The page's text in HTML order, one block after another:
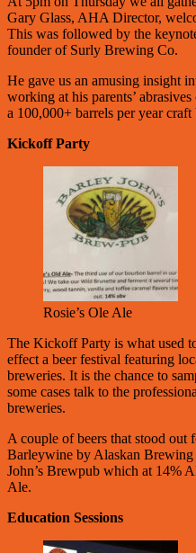
Gary Glass, AHA Director,
This was followed by the
founder of Surly Brewing Co.
He gave us an amusing insight
working at his parents’
a 100,000+ barrels per year craft
Kickoff Party
Rosie’s Ole Ale
The Kickoff Party is what used
effect a beer festival featuring
breweries. It is the chance to
some cases talk to the
breweries.
A couple of beers that stood out
Barleywine by Alaskan
John’s Brewpub which at 14%
Ale.
Education Sessions